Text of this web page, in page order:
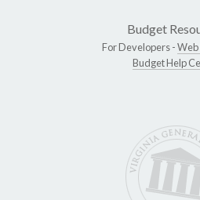
Budget
For Developers -Web
Budget Help